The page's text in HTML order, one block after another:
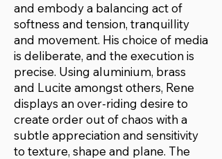
and embody a balancing act of
softness and tension, tranquillity
and movement. His choice of media
is deliberate, and the execution is
precise. Using aluminium, brass
and Lucite amongst others, Rene
displays an over-riding desire to
create order out of chaos with a
subtle appreciation and sensitivity
to texture, shape and plane. The